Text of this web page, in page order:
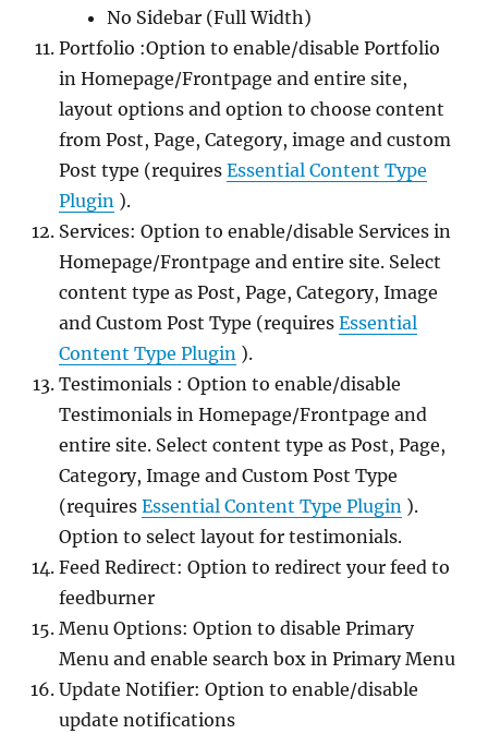
No Sidebar (Full Width)
Portfolio :Option to enable/disable Portfolio
in Homepage/Frontpage and entire site,
layout options and option to choose content
from Post, Page, Category, image and custom
Post type (requires Essential Content Type
Plugin ).
Services: Option to enable/disable Services in
Homepage/Frontpage and entire site. Select
content type as Post, Page, Category, Image
and Custom Post Type (requires Essential
Content Type Plugin ).
Testimonials : Option to enable/disable
Testimonials in Homepage/Frontpage and
entire site. Select content type as Post, Page,
Category, Image and Custom Post Type
(requires Essential Content Type Plugin ).
Option to select layout for testimonials.
Feed Redirect: Option to redirect your feed to
feedburner
Menu Options: Option to disable Primary
Menu and enable search box in Primary Menu
Update Notifier: Option to enable/disable
update notifications